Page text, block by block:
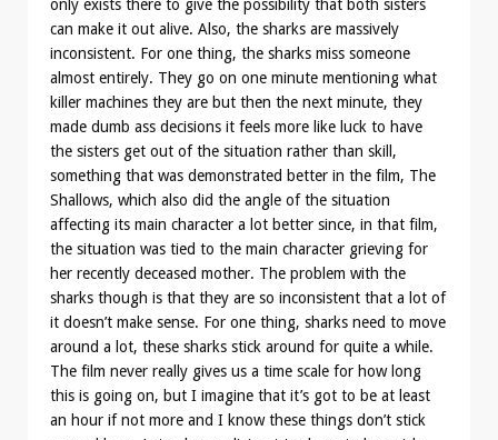
only exists there to give the possibility that both sisters
can make it out alive. Also, the sharks are massively
inconsistent. For one thing, the sharks miss someone
almost entirely. They go on one minute mentioning what
killer machines they are but then the next minute, they
made dumb ass decisions it feels more like luck to have
the sisters get out of the situation rather than skill,
something that was demonstrated better in the film, The
Shallows, which also did the angle of the situation
affecting its main character a lot better since, in that film,
the situation was tied to the main character grieving for
her recently deceased mother. The problem with the
sharks though is that they are so inconsistent that a lot of
it doesn’t make sense. For one thing, sharks need to move
around a lot, these sharks stick around for quite a while.
The film never really gives us a time scale for how long
this is going on, but I imagine that it’s got to be at least
an hour if not more and I know these things don’t stick